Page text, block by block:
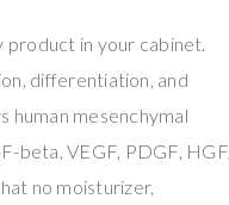
in your cabinet.
differentiation, and
human mesenchymal
beta, VEGF, PDGF, HGF,
no moisturizer,